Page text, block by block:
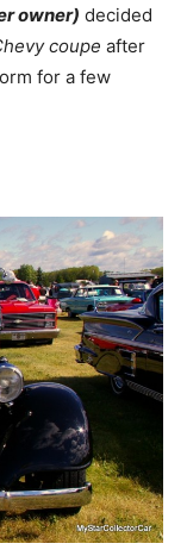
owner) decided
coupe after
for a few